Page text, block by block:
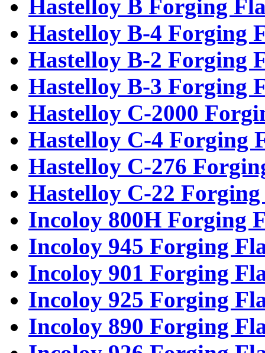
Hastelloy B Forging
Hastelloy B-4 Forging
Hastelloy B-2 Forging
Hastelloy B-3 Forging
Hastelloy C-2000
Hastelloy C-4 Forging
Hastelloy C-276
Hastelloy C-22 Forging
Incoloy 800H Forging
Incoloy 945 Forging
Incoloy 901 Forging
Incoloy 925 Forging
Incoloy 890 Forging